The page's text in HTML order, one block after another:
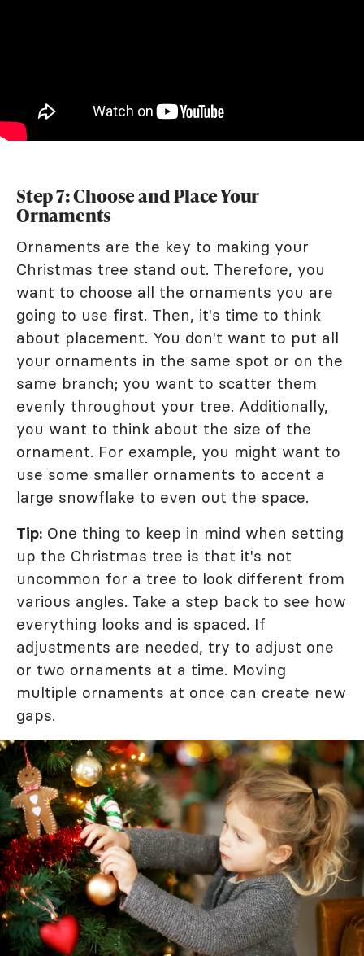
Step 7: Choose and Place Your
Ornaments
Ornaments are the key to making your
Christmas tree stand out. Therefore, you
want to choose all the ornaments you are
going to use first. Then, it's time to think
about placement. You don't want to put all
your ornaments in the same spot or on the
same branch; you want to scatter them
evenly throughout your tree. Additionally,
you want to think about the size of the
ornament. For example, you might want to
use some smaller ornaments to accent a
large snowflake to even out the space.
Tip: One thing to keep in mind when setting
up the Christmas tree is that it's not
uncommon for a tree to look different from
various angles. Take a step back to see how
everything looks and is spaced. If
adjustments are needed, try to adjust one
or two ornaments at a time. Moving
multiple ornaments at once can create new
gaps.